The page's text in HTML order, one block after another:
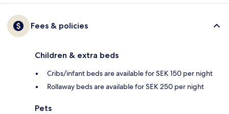
Fees & policies
Children & extra beds
Cribs/infant beds are available for SEK 150 per night
Rollaway beds are available for SEK 250 per night
Pets